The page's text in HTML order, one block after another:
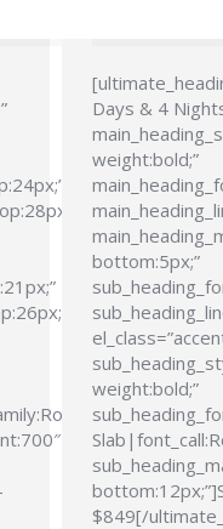
Days & 4
weight:bold;”
bottom:5px;”
weight:bold;”
$849[/